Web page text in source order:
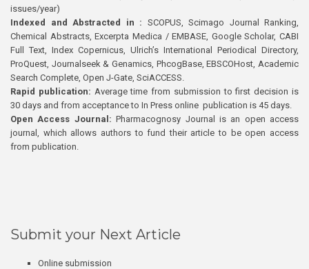
issues/year)
Indexed and Abstracted in : SCOPUS, Scimago Journal Ranking,
Chemical Abstracts, Excerpta Medica / EMBASE, Google Scholar, CABI
Full Text, Index Copernicus, Ulrich’s International Periodical Directory,
ProQuest, Journalseek & Genamics, PhcogBase, EBSCOHost, Academic
Search Complete, Open J-Gate, SciACCESS.
Rapid publication: Average time from submission to first decision is
30 days and from acceptance to In Press online publication is 45 days.
Open Access Journal:Pharmacognosy Journal is an open access
journal, which allows authors to fund their article to be open access
from publication.
Submit your Next Article
Online submission